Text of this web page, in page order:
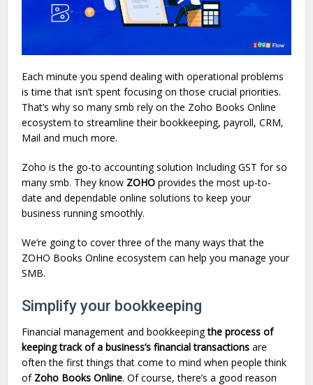
Each minute you spend dealing with operational problems
is time that isn’t spent focusing on those crucial priorities.
That’s why so many smb rely on the Zoho Books Online
ecosystem to streamline their bookkeeping, payroll, CRM,
Mail and much more.
Zoho is the go-to accounting solution Including GST for so
many smb. They know ZOHO provides the most up-to-
date and dependable online solutions to keep your
business running smoothly.
We’re going to cover three of the many ways that the
ZOHO Books Online ecosystem can help you manage your
SMB.
Simplify your bookkeeping
Financial management and bookkeepingthe process of
keeping track of a business’s financial transactions are
often the first things that come to mind when people think
of Zoho Books Online. Of course, there’s a good reason